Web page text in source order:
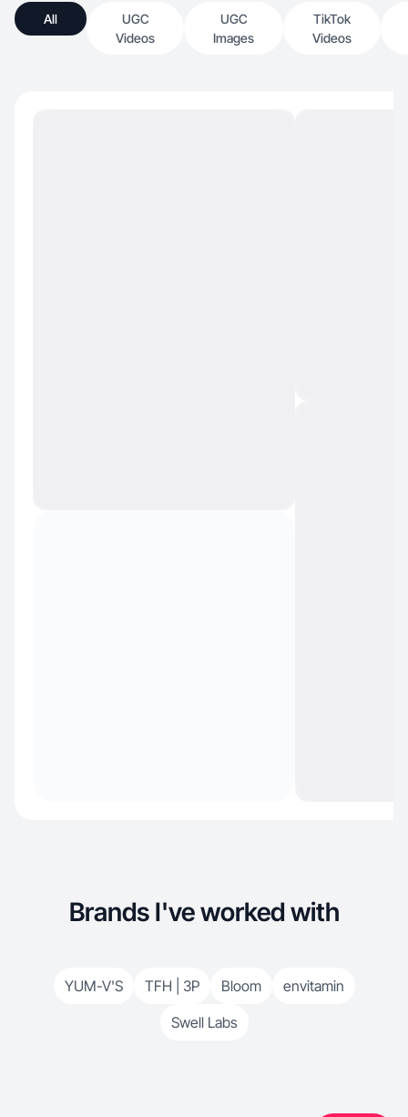
All
UGC
Videos
UGC
Images
TikTok
Videos
Brands I've worked with
YUM-V'S TFH | 3P Bloom
envitamin
Swell Labs